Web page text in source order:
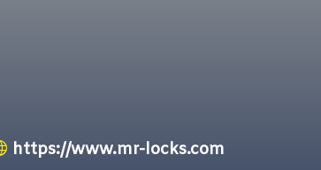
https://www.mr-locks.com